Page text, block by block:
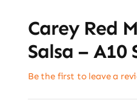
Carey Red
Salsa – A10
Be the first to leave a